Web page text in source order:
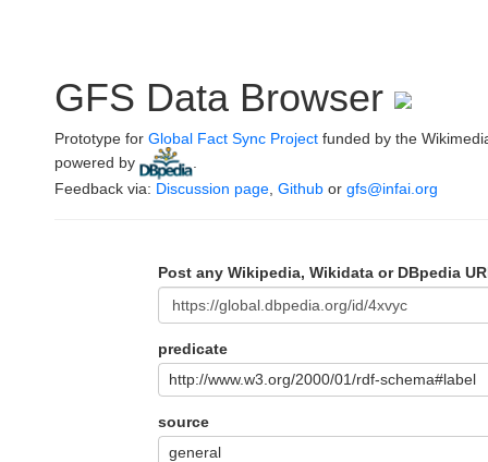
GFS Data Browser
Prototype for Global Fact Sync Project funded by the
powered by
Feedback via: Discussion page Github or gfs@infai.org
Post any Wikipedia, Wikidata or DBpedia
predicate
http://www.w3.org/2000/01/rdf-schema#label
source
general